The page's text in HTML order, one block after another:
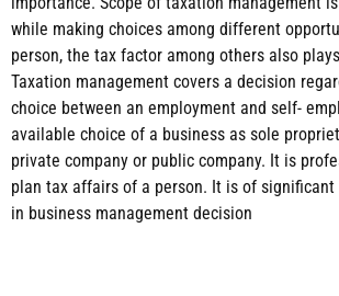
while making choices among different
person, the tax factor among others also
Taxation management covers a decision
choice between an employment and self-
available choice of a business as sole
private company or public company. It is
plan tax affairs of a person. It is of significant
in business management decision